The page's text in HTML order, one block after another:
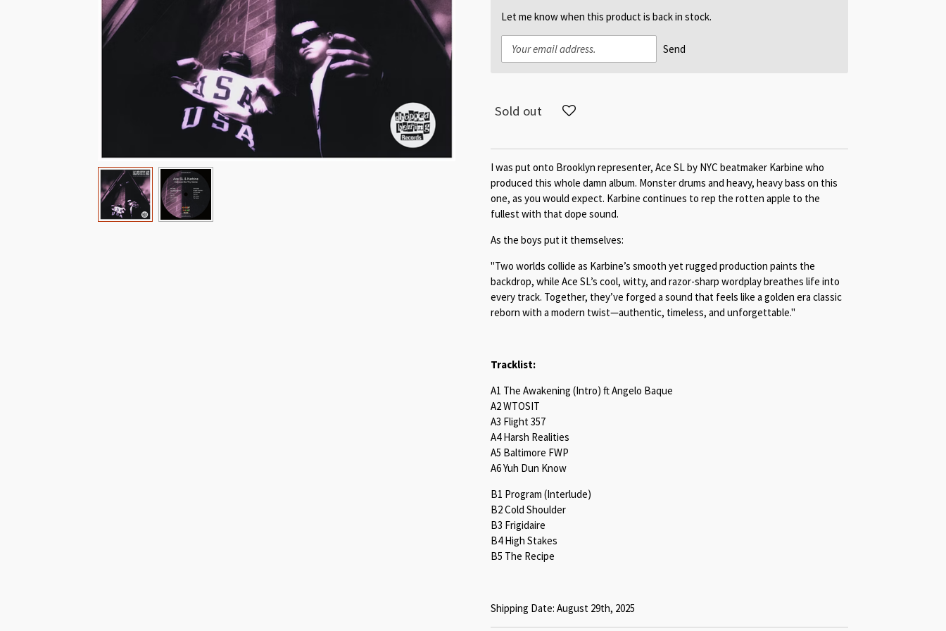
Let me know when this product is back in stock.
Send
Sold out
I was put onto Brooklyn representer, Ace SL by NYC beatmaker Karbine who
produced this whole damn album. Monster drums and heavy, heavy bass on this
one, as you would expect. Karbine continues to rep the rotten apple to the
fullest with that dope sound.
As the boys put it themselves:
"Two worlds collide as Karbine’s smooth yet rugged production paints the
backdrop, while Ace SL’s cool, witty, and razor-sharp wordplay breathes life into
every track. Together, they’ve forged a sound that feels like a golden era classic
reborn with a modern twist—authentic, timeless, and unforgettable."
Tracklist:
A1 The Awakening (Intro) ft Angelo Baque
A2 WTOSIT
A3 Flight 357
A4 Harsh Realities
A5 Baltimore FWP
A6 Yuh Dun Know
B1 Program (Interlude)
B2 Cold Shoulder
B3 Frigidaire
B4 High Stakes
B5 The Recipe
Shipping Date: August 29th, 2025